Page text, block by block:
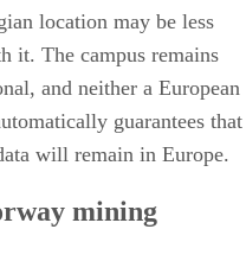
location may be less
it. The campus remains
and neither a European
guarantees that
will remain in Europe.
mining